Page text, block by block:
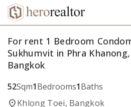
For rent 1 Bedroom
Sukhumvit in Phra
Bangkok
52Sqm1Bedrooms1Baths
location_onKhlong Toei, Bangkok